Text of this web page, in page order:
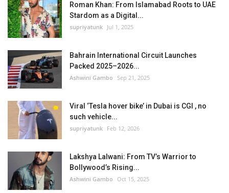
Roman Khan: From Islamabad Roots to UAE
Stardom as a Digital...
supriyatunk Jul 1, 2025
Bahrain International Circuit Launches
Packed 2025–2026...
Ashwini Gambo Sep 21, 2025
Viral ‘Tesla hover bike’ in Dubai is CGI , no
such vehicle...
supriyatunk Feb 12, 2026
Lakshya Lalwani: From TV’s Warrior to
Bollywood’s Rising...
Ashwini Gambo Oct 15, 2025